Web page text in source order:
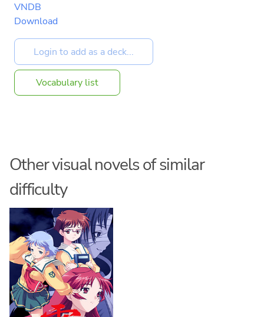
VNDB
Download
Vocabulary list
Other visual novels of similar
difficulty